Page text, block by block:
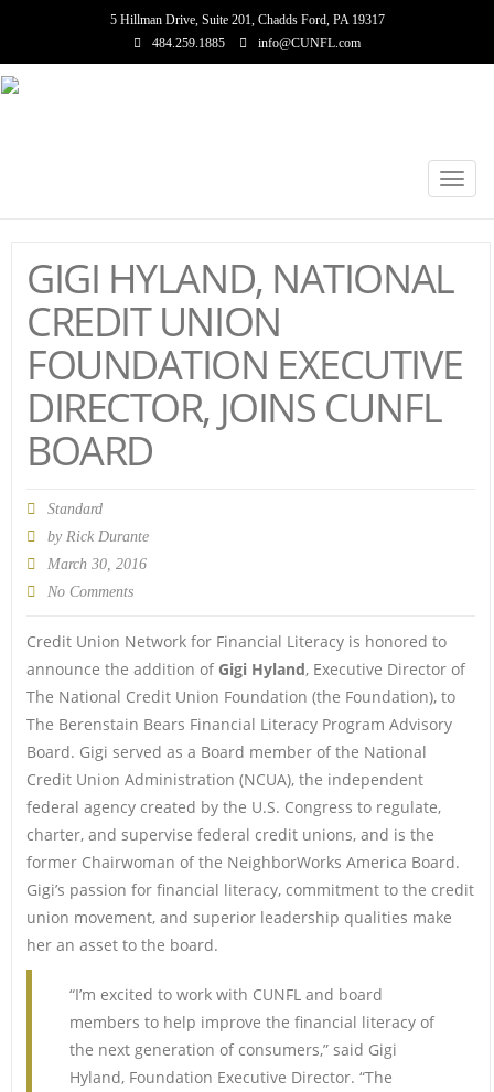
5 Hillman Drive, Suite 201, Chadds Ford, PA 19317
484.259.1885
info@CUNFL.com
GIGI HYLAND, NATIONAL
CREDIT UNION
FOUNDATION EXECUTIVE
DIRECTOR, JOINS CUNFL
BOARD
Standard
by Rick Durante
March 30, 2016
No Comments
Credit Union Network for Financial Literacy is honored to
announce the addition of Gigi Hyland, Executive Director of
The National Credit Union Foundation (the Foundation), to
The Berenstain Bears Financial Literacy Program Advisory
Board. Gigi served as a Board member of the National
Credit Union Administration (NCUA), the independent
federal agency created by the U.S. Congress to regulate,
charter, and supervise federal credit unions, and is the
former Chairwoman of the NeighborWorks America Board.
Gigi’s passion for financial literacy, commitment to the credit
union movement, and superior leadership qualities make
her an asset to the board.
“I’m excited to work with CUNFL and board
members to help improve the financial literacy of
the next generation of consumers,” said Gigi
Hyland, Foundation Executive Director. “The